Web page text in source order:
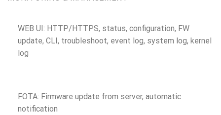
WEB UI: HTTP/HTTPS, status, configuration, FW
update, CLI, troubleshoot, event log, system log, kernel
log
FOTA: Firmware update from server, automatic
notification